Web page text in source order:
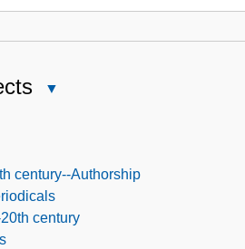
century--Authorship
century